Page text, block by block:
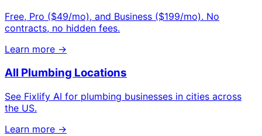
Free, Pro ($49/mo), and Business ($199/mo). No
contracts, no hidden fees.
Learn more →
All Plumbing Locations
See Fixlify AI for plumbing businesses in cities across
the US.
Learn more →